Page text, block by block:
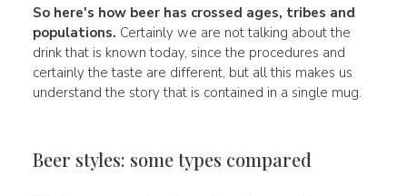
So here's how beer has crossed ages, tribes and
populations. Certainly we are not talking about the
drink that is known today, since the procedures and
certainly the taste are different, but all this makes us
understand the story that is contained in a single mug.
Beer styles: some types compared